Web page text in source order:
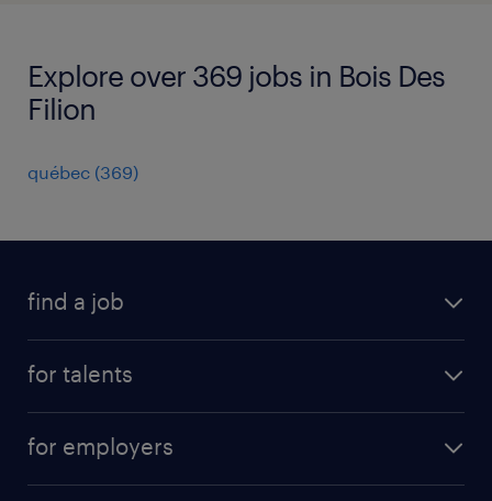
Explore over 369 jobs in Bois Des
Filion
québec (369)
find a job
for talents
professional career
for employers